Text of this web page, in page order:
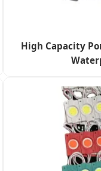
High Capacity